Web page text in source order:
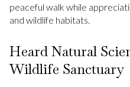
peaceful walk while
and wildlife habitats.
Heard Natural
Wildlife Sanctuary